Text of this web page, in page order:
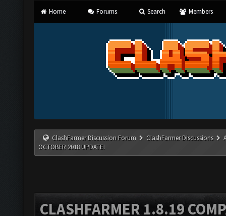
Home Forums Search Members
ClashFarmer Discussion Forum ClashFarmer Discussions
OCTOBER 2018 UPDATE!
CLASHFARMER 1.8.19